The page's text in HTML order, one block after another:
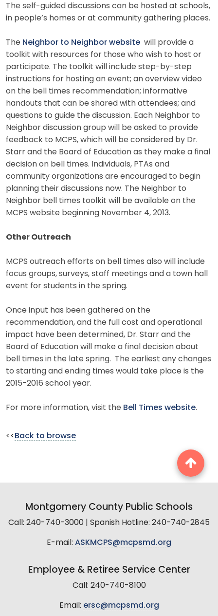
The self-guided discussions can be hosted at schools,
in people’s homes or at community gathering places.
The Neighbor to Neighbor website will provide a
toolkit with resources for those who wish to host or
participate. The toolkit will include step-by-step
instructions for hosting an event; an overview video
on the bell times recommendation; informative
handouts that can be shared with attendees; and
questions to guide the discussion. Each Neighbor to
Neighbor discussion group will be asked to provide
feedback to MCPS, which will be considered by Dr.
Starr and the Board of Education as they make a final
decision on bell times. Individuals, PTAs and
community organizations are encouraged to begin
planning their discussions now. The Neighbor to
Neighbor bell times toolkit will be available on the
MCPS website beginning November 4, 2013.
Other Outreach
MCPS outreach efforts on bell times also will include
focus groups, surveys, staff meetings and a town hall
event for students in the spring.
Once input has been gathered on the
recommendation, and the full cost and operational
impact have been determined, Dr. Starr and the
Board of Education will make a final decision about
bell times in the late spring. The earliest any changes
to starting and ending times would take place is the
2015-2016 school year.
For more information, visit the Bell Times website.
<< Back to browse
Montgomery County Public Schools
Call: 240-740-3000 | Spanish Hotline: 240-740-2845
E-mail: ASKMCPS@mcpsmd.org
Employee & Retiree Service Center
Call: 240-740-8100
Email: ersc@mcpsmd.org